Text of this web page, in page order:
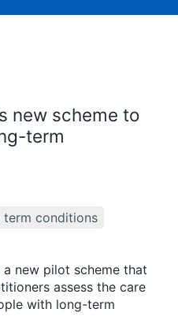
new scheme to
term
term conditions
new pilot scheme that
assess the care
with long-term